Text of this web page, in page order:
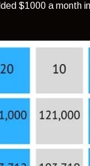
$1000 a month